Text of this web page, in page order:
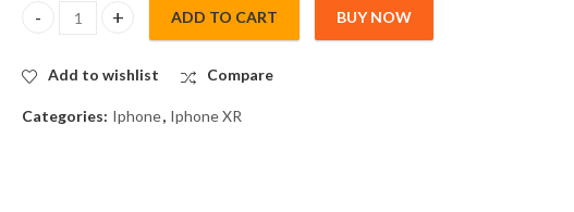
ORG CHARGING PORT for IPHONE XR quantity
ADD TO CART BUY NOW
Add to wishlist Compare
Categories: Iphone, Iphone XR